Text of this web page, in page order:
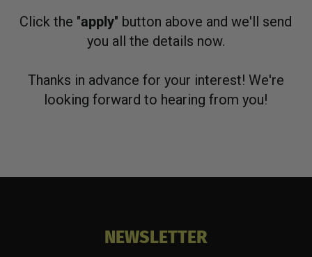
Click the "apply" button above and we'll send
you all the details now.
Thanks in advance for your interest! We're
looking forward to hearing from you!
NEWSLETTER